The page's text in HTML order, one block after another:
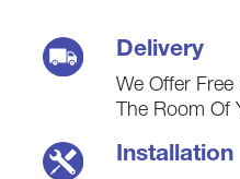
Delivery
We Offer Free
The Room Of
Installation